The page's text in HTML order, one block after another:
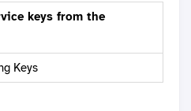
Keys